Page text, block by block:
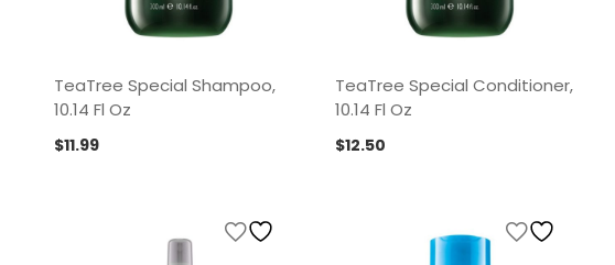
TeaTree Special Shampoo,
10.14 Fl Oz
$11.99
TeaTree Special Conditioner,
10.14 Fl Oz
$12.50